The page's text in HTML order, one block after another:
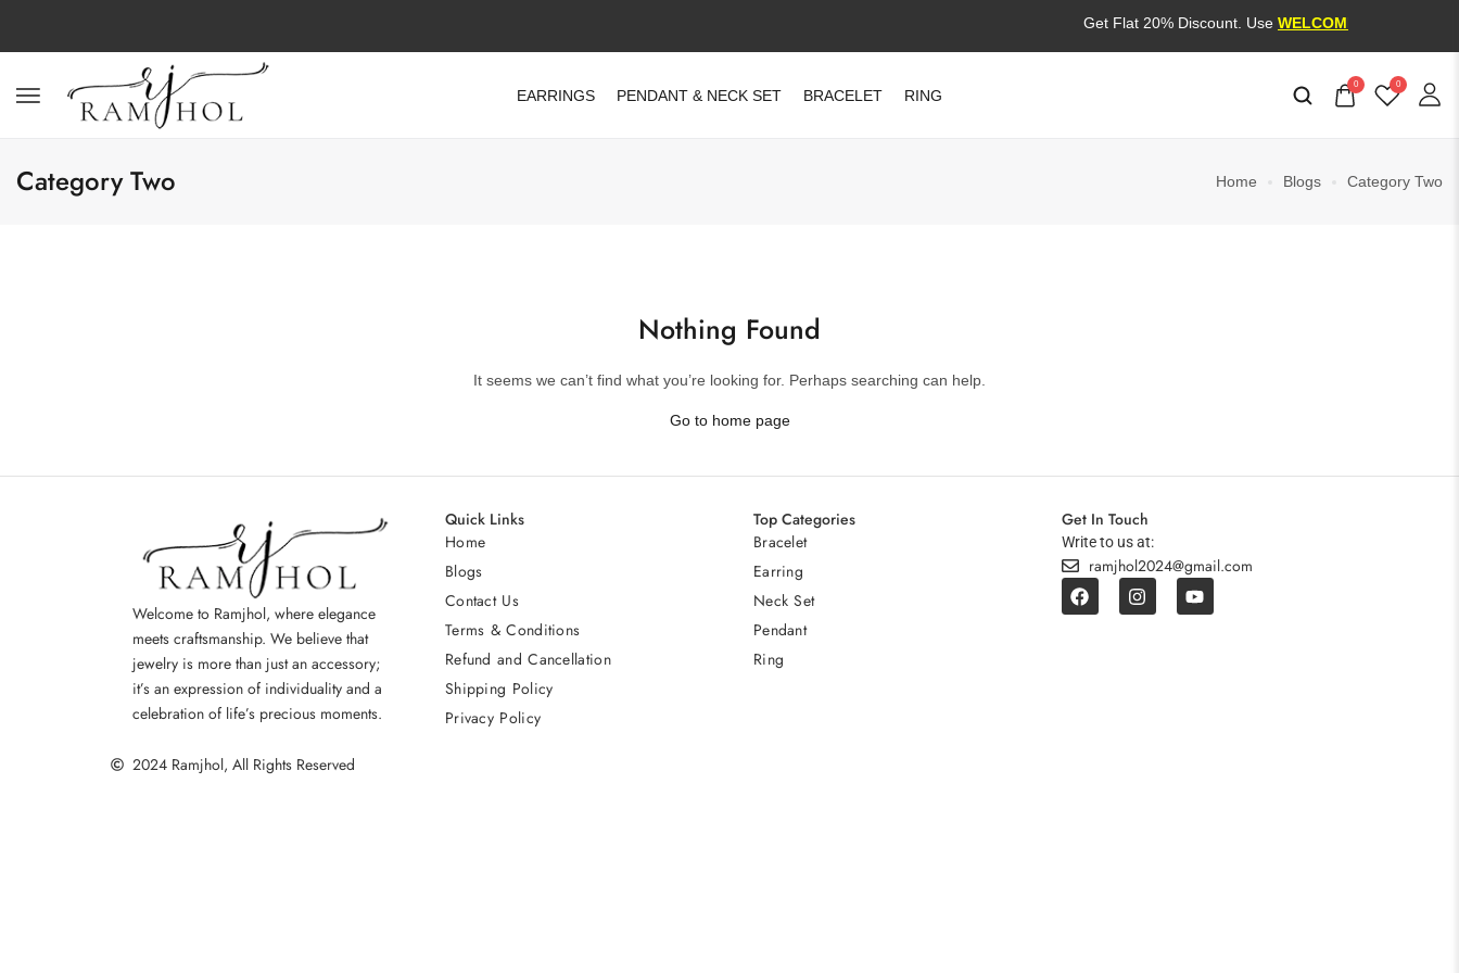
Get Flat 20% Discount. UseWELCOME20
EARRINGS PENDANT & NECK SET BRACELET RING
0 0
Category Two Home Blogs Category Two
Nothing Found
It seems we can’t find what you’re looking for. Perhaps searching can help.
Go to home page
Welcome to Ramjhol, where elegance
meets craftsmanship. We believe that
jewelry is more than just an accessory;
it’s an expression of individuality and a
celebration of life’s precious moments.
Quick Links
Home
Blogs
Contact Us
Terms & Conditions
Refund and Cancellation
Shipping Policy
Privacy Policy
Top Categories
Bracelet
Earring
Neck Set
Pendant
Ring
Get In Touch
Write to us at:
ramjhol2024@gmail.com
2024 Ramjhol, All Rights Reserved